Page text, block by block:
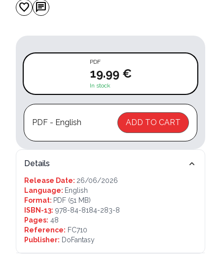
favorite chat
PDF
19.99 €
In stock
PDF - English ADD TO CART
Details
Release Date: 26/06/2026
Language: English
Format: PDF (51 MB)
ISBN-13: 978-84-8184-283-8
Pages: 48
Reference: FC710
Publisher: DoFantasy